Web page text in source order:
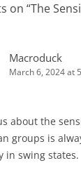
on “The
Macroduck
March 6, 2024 at
about the
groups is
in swing states.